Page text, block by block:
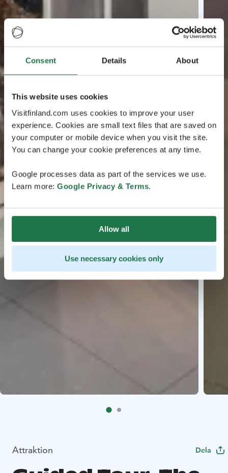
Consent Details About
This website uses cookies
Visitfinland.com uses cookies to improve your user
experience. Cookies are small text files that are saved on
your computer or mobile device when you visit the site.
You can change your cookie preferences at any time.
Google processes data as part of the services we use.
Learn more: Google Privacy & Terms.
Allow all
Use necessary cookies only
Attraktion Dela